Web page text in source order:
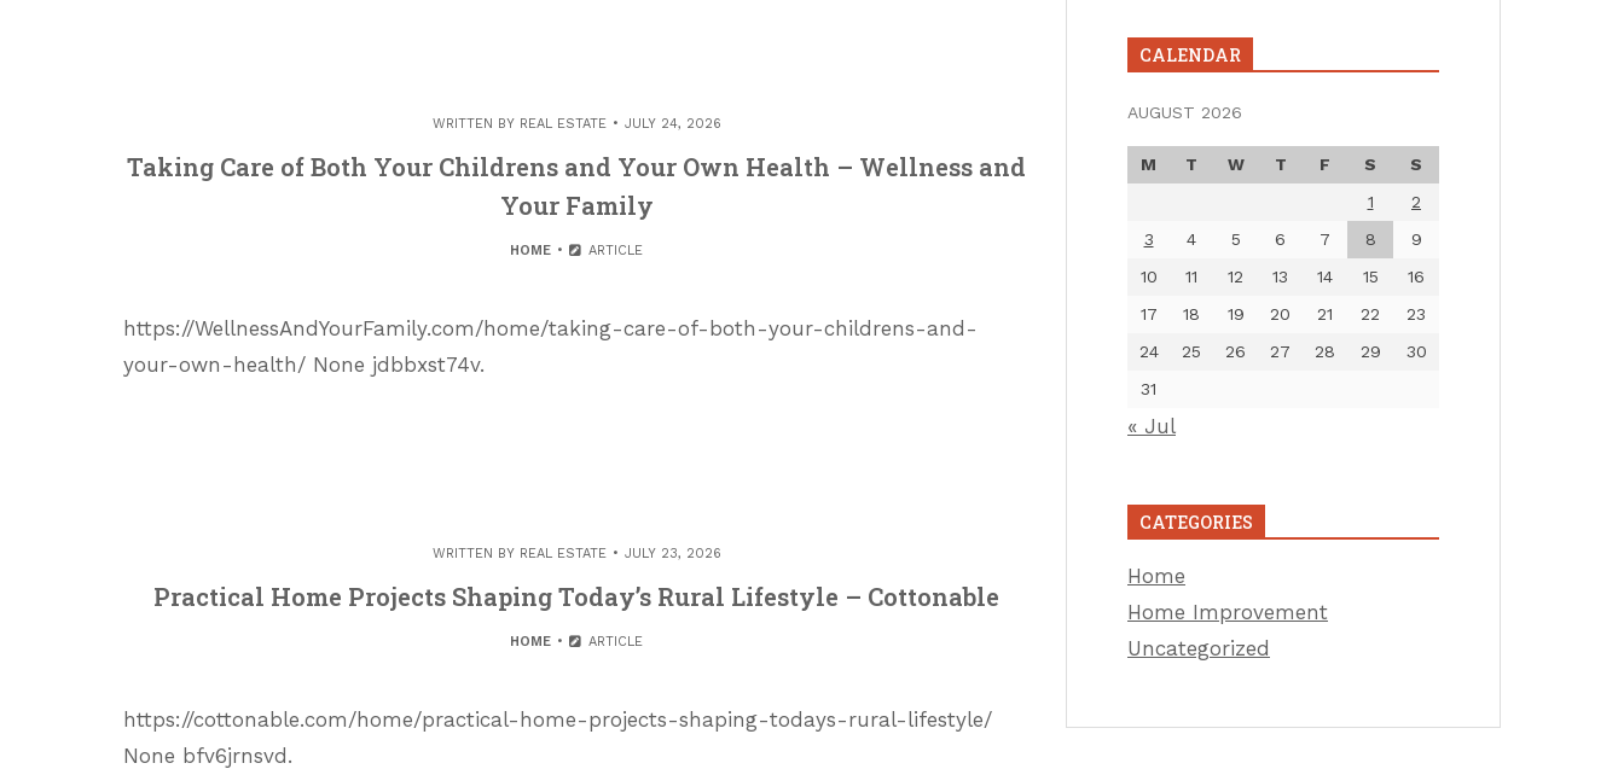
WRITTEN BY REAL ESTATE JULY 24, 2026
Taking Care of Both Your Childrens and Your Own Health – Wellness and
Your Family
HOME ARTICLE
https://WellnessAndYourFamily.com/home/taking-care-of-both-your-childrens-and-
your-own-health/ None jdbbxst74v.
WRITTEN BY REAL ESTATE JULY 23, 2026
Practical Home Projects Shaping Today’s Rural Lifestyle – Cottonable
HOME ARTICLE
https://cottonable.com/home/practical-home-projects-shaping-todays-rural-lifestyle/
None bfv6jrnsvd.
CALENDAR
AUGUST 2026
M T W T F S
S
1
2
3
4 5 6 7 8
9
10
11 12 13 14 15
16
17
18 19 20 21 22
23
24
25 26 27 28 29
30
31
« Jul
CATEGORIES
Home
Home Improvement
Uncategorized